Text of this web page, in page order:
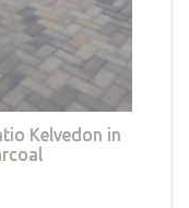
Kelvedon in